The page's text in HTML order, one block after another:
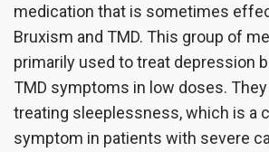
medication that is sometimes
Bruxism and TMD. This group of
primarily used to treat depression
TMD symptoms in low doses.
treating sleeplessness, which is a
symptom in patients with severe